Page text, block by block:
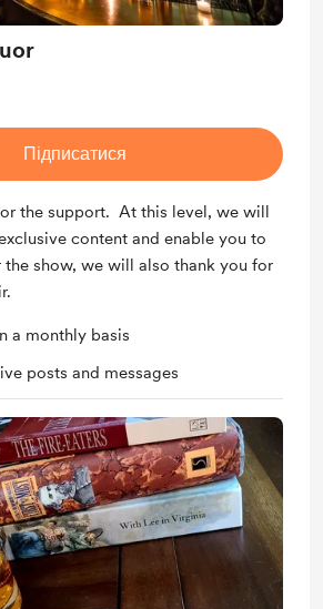
Підписатися
the support. At this level, we will
content and enable you to
show, we will also thank you for
a monthly basis
posts and messages